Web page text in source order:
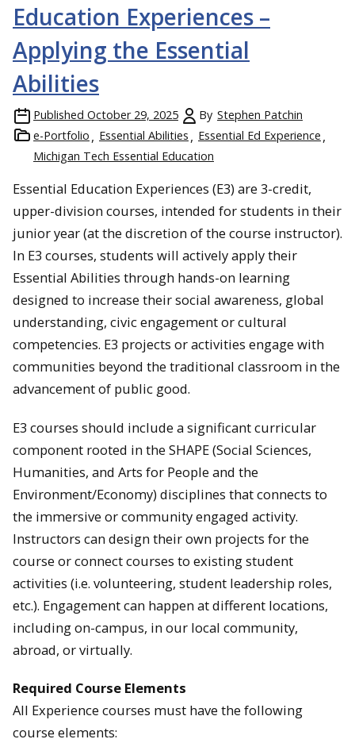
Education Experiences –
Applying the Essential
Abilities
Published October 29, 2025 By Stephen Patchin
e-Portfolio
Essential Abilities
Essential Ed Experience
Michigan Tech Essential Education
Essential Education Experiences (E3) are 3-credit,
upper-division courses, intended for students in their
junior year (at the discretion of the course instructor).
In E3 courses, students will actively apply their
Essential Abilities through hands-on learning
designed to increase their social awareness, global
understanding, civic engagement or cultural
competencies. E3 projects or activities engage with
communities beyond the traditional classroom in the
advancement of public good.
E3 courses should include a significant curricular
component rooted in the SHAPE (Social Sciences,
Humanities, and Arts for People and the
Environment/Economy) disciplines that connects to
the immersive or community engaged activity.
Instructors can design their own projects for the
course or connect courses to existing student
activities (i.e. volunteering, student leadership roles,
etc.). Engagement can happen at different locations,
including on-campus, in our local community,
abroad, or virtually.
Required Course Elements
All Experience courses must have the following
course elements: